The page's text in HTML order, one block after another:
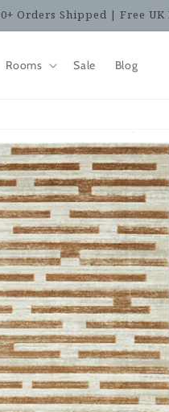
Orders Shipped | Free
Rooms Sale Blog